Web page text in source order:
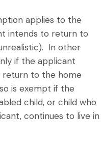
applies to the
intends to return to
In other
if the applicant
return to the home
is exempt if the
child, or child who
continues to live in